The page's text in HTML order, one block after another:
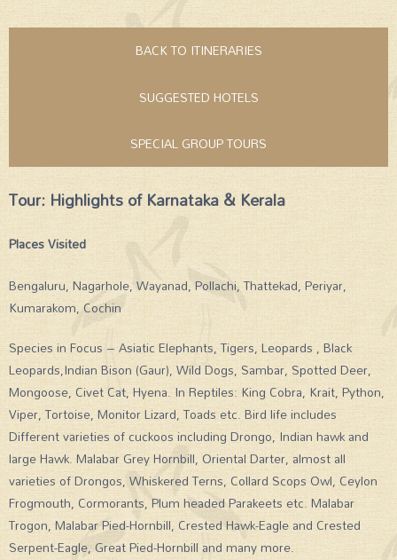
BACK TO ITINERARIES
SUGGESTED HOTELS
SPECIAL GROUP TOURS
Tour: Highlights of Karnataka & Kerala
Places Visited
Bengaluru, Nagarhole, Wayanad, Pollachi, Thattekad, Periyar,
Kumarakom, Cochin
Species in Focus – Asiatic Elephants, Tigers, Leopards , Black
Leopards,Indian Bison (Gaur), Wild Dogs, Sambar, Spotted Deer,
Mongoose, Civet Cat, Hyena. In Reptiles: King Cobra, Krait, Python,
Viper, Tortoise, Monitor Lizard, Toads etc. Bird life includes
Different varieties of cuckoos including Drongo, Indian hawk and
large Hawk. Malabar Grey Hornbill, Oriental Darter, almost all
varieties of Drongos, Whiskered Terns, Collard Scops Owl, Ceylon
Frogmouth, Cormorants, Plum headed Parakeets etc. Malabar
Trogon, Malabar Pied-Hornbill, Crested Hawk-Eagle and Crested
Serpent-Eagle, Great Pied-Hornbill and many more.